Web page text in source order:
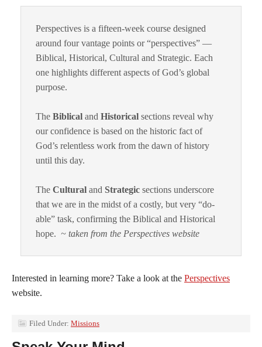
Perspectives is a fifteen-week course designed
around four vantage points or “perspectives” —
Biblical, Historical, Cultural and Strategic. Each
one highlights different aspects of God’s global
purpose.
The Biblical and Historical sections reveal why
our confidence is based on the historic fact of
God’s relentless work from the dawn of history
until this day.
The Cultural and Strategic sections underscore
that we are in the midst of a costly, but very “do-
able” task, confirming the Biblical and Historical
hope. ~ taken from the Perspectives website
Interested in learning more? Take a look at the Perspectives
website.
Filed Under: Missions